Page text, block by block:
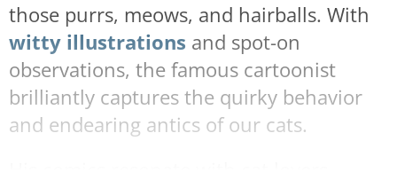
those purrs, meows, and hairballs. With
witty illustrations and spot-on
observations, the famous cartoonist
brilliantly captures the quirky behavior
and endearing antics of our cats.